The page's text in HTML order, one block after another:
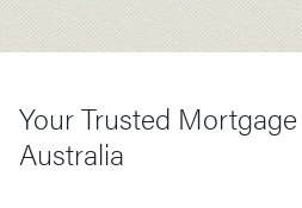
Your Trusted
Australia